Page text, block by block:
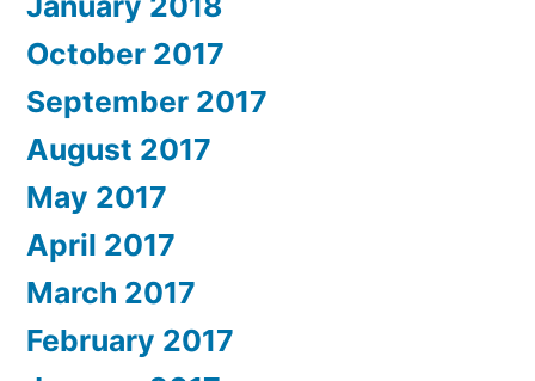
October 2017
September 2017
August 2017
May 2017
April 2017
March 2017
February 2017